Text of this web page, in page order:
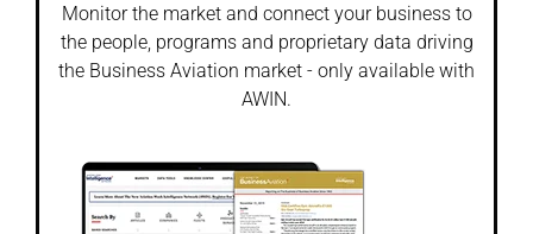
Monitor the market and connect your business to
the people, programs and proprietary data driving
the Business Aviation market - only available with
AWIN.